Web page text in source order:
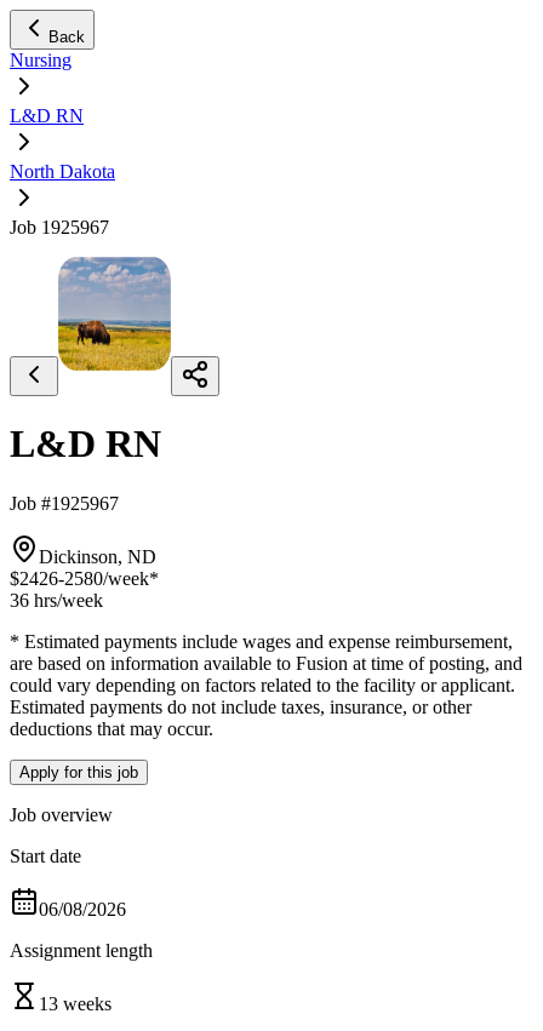
Back
Nursing
L&D RN
North Dakota
Job 1925967
L&D RN
Job #1925967
Dickinson, ND
$2426-2580/week*
36 hrs/week
* Estimated payments include wages and expense reimbursement,
are based on information available to Fusion at time of posting, and
could vary depending on factors related to the facility or applicant.
Estimated payments do not include taxes, insurance, or other
deductions that may occur.
Apply for this job
Job overview
Start date
06/08/2026
Assignment length
13 weeks